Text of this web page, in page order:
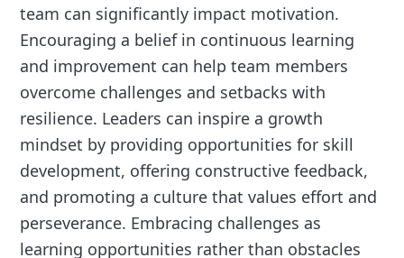
team can significantly impact motivation.
Encouraging a belief in continuous learning
and improvement can help team members
overcome challenges and setbacks with
resilience. Leaders can inspire a growth
mindset by providing opportunities for skill
development, offering constructive feedback,
and promoting a culture that values effort and
perseverance. Embracing challenges as
learning opportunities rather than obstacles